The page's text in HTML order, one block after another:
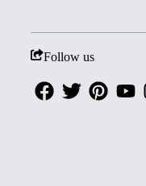
Follow us